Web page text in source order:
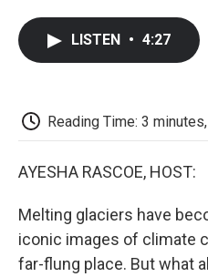
LISTEN • 4:27
Reading Time: 3
AYESHA RASCOE, HOST:
Melting glaciers have
iconic images of climate
far-flung place. But what